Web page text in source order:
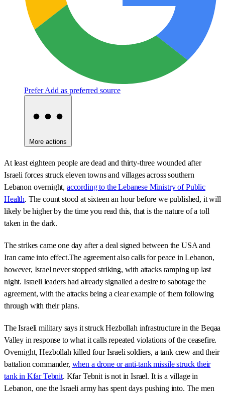
Prefer Add as preferred source
More actions
At least eighteen people are dead and thirty-three wounded after
Israeli forces struck eleven towns and villages across southern
Lebanon overnight, according to the Lebanese Ministry of Public
Health. The count stood at sixteen an hour before we published, it will
likely be higher by the time you read this, that is the nature of a toll
taken in the dark.
The strikes came one day after a deal signed between the USA and
Iran came into effect.The agreement also calls for peace in Lebanon,
however, Israel never stopped striking, with attacks ramping up last
night. Israeli leaders had already signalled a desire to sabotage the
agreement, with the attacks being a clear example of them following
through with their plans.
The Israeli military says it struck Hezbollah infrastructure in the Beqaa
Valley in response to what it calls repeated violations of the ceasefire.
Overnight, Hezbollah killed four Israeli soldiers, a tank crew and their
battalion commander, when a drone or anti-tank missile struck their
tank in Kfar Tebnit. Kfar Tebnit is not in Israel. It is a village in
Lebanon, one the Israeli army has spent days pushing into. The men